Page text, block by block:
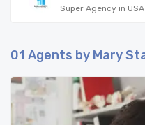
Super Agency in USA
01 Agents by Mary